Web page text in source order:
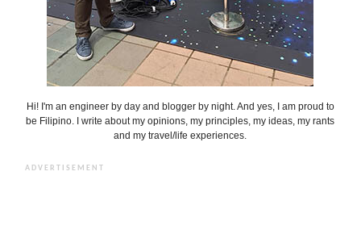
Hi! I'm an engineer by day and blogger by night. And yes, I am proud to
be Filipino. I write about my opinions, my principles, my ideas, my rants
and my travel/life experiences.
ADVERTISEMENT